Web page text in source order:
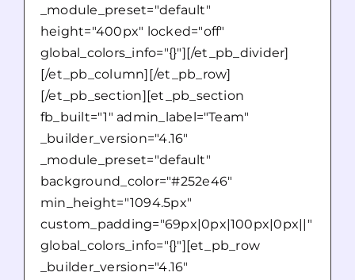
_module_preset="default"
height="400px" locked="off"
global_colors_info="{}"][/et_pb_divider]
[/et_pb_column][/et_pb_row]
[/et_pb_section][et_pb_section
fb_built="1" admin_label="Team"
_builder_version="4.16"
_module_preset="default"
background_color="#252e46"
min_height="1094.5px"
custom_padding="69px|0px|100px|0px||"
global_colors_info="{}"][et_pb_row
_builder_version="4.16"